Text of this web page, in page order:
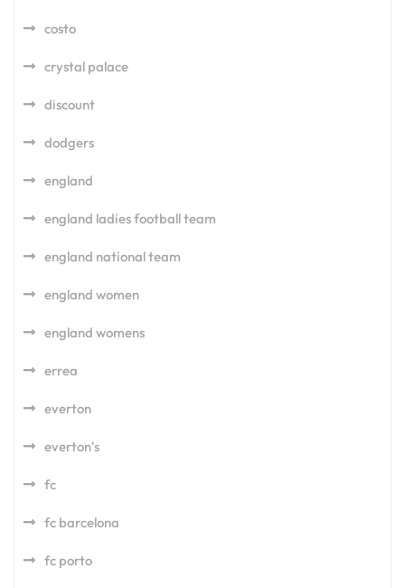
costo
crystal palace
discount
dodgers
england
england ladies football team
england national team
england women
england womens
errea
everton
everton's
fc
fc barcelona
fc porto